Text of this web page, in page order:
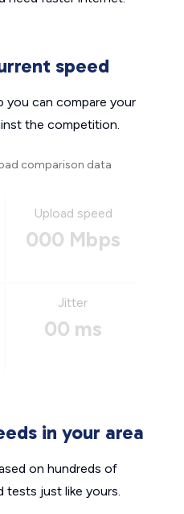
speed
you can compare your
the competition.
comparison data
Upload speed
000 Mbps
Jitter
00 ms
in your area
on hundreds of
tests just like yours.